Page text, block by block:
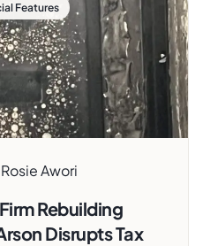
Features
Rosie Awori
Rebuilding
Disrupts Tax